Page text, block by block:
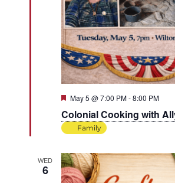
Colonial Cooking with
Featured
May 5 @ 7:00 PM-8:00 PM
Family
WED
6